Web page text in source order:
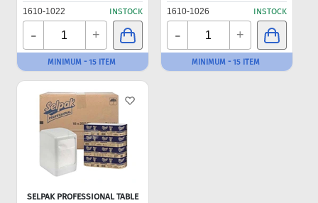
1610-1022 INSTOCK
- +
MINIMUM - 15 ITEM
1610-1026 INSTOCK
- +
MINIMUM - 15 ITEM
SELPAK PROFESSIONAL TABLE